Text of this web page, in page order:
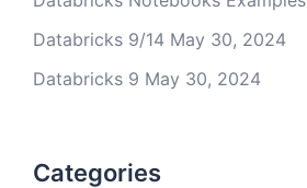
Databricks 9/14 May 30, 2024
Databricks 9 May 30, 2024
Categories